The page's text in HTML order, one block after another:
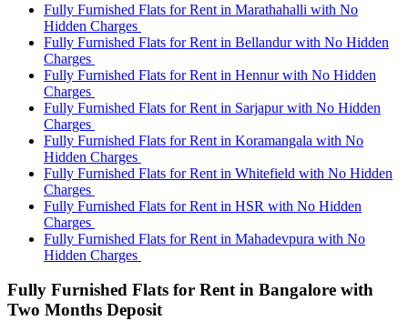
Fully Furnished Flats for Rent in Marathahalli with No
Hidden Charges
Fully Furnished Flats for Rent in Bellandur with No Hidden
Charges
Fully Furnished Flats for Rent in Hennur with No Hidden
Charges
Fully Furnished Flats for Rent in Sarjapur with No Hidden
Charges
Fully Furnished Flats for Rent in Koramangala with No
Hidden Charges
Fully Furnished Flats for Rent in Whitefield with No Hidden
Charges
Fully Furnished Flats for Rent in HSR with No Hidden
Charges
Fully Furnished Flats for Rent in Mahadevpura with No
Hidden Charges
Fully Furnished Flats for Rent in Bangalore with
Two Months Deposit